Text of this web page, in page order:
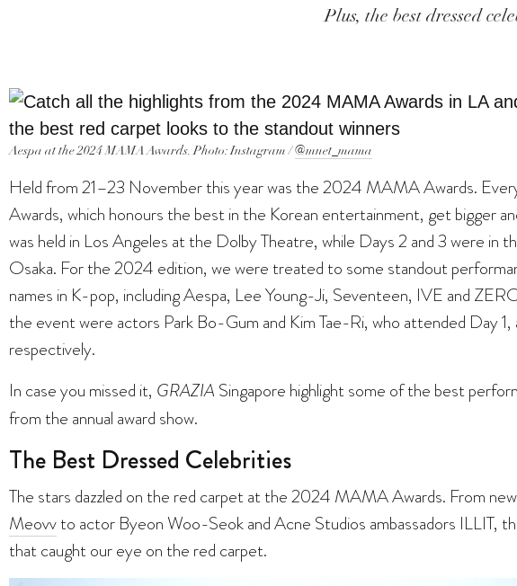
Plus, the best dressed
Aespa at the 2024 MAMA Awards. Photo: Instagram /@mnet_mama
Held from 21–23 November this year was the 2024 MAMA Awards.
Awards, which honours the best in the Korean entertainment, get bigger
was held in Los Angeles at the Dolby Theatre, while Days 2 and 3 were in
Osaka. For the 2024 edition, we were treated to some standout
names in K-pop, including Aespa, Lee Young-Ji, Seventeen, IVE and
the event were actors Park Bo-Gum and Kim Tae-Ri, who attended Day 1,
respectively.
In case you missed it, GRAZIA Singapore highlight some of the best
from the annual award show.
The Best Dressed Celebrities
The stars dazzled on the red carpet at the 2024 MAMA Awards. From
Meovvto actor Byeon Woo-Seok and Acne Studios ambassadors ILLIT,
that caught our eye on the red carpet.